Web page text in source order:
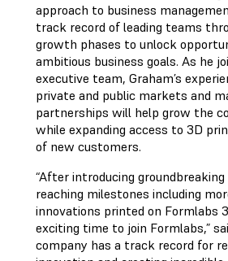
approach to business
track record of leading teams
growth phases to unlock
ambitious business goals. As he
executive team, Graham’s
private and public markets and
partnerships will help grow the
while expanding access to 3D
of new customers.
“After introducing
reaching milestones including
innovations printed on Formlabs
exciting time to join Formlabs,”
company has a track record for